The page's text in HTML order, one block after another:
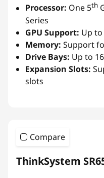
Processor: One 5th
Series
GPU Support: Up to
Memory: Support
Drive Bays: Up to
Expansion Slots:
slots
Compare
ThinkSystem